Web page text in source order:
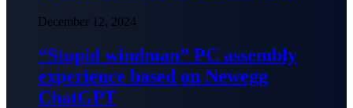
December 12, 2024
“Stupid windman” PC assembly
experience based on Newegg
ChatGPT